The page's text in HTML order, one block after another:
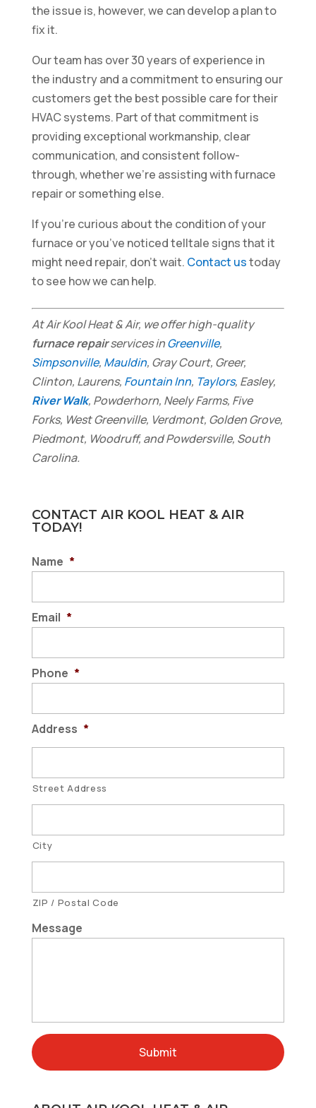
the issue is, however, we can develop a plan to
fix it.
Our team has over 30 years of experience in
the industry and a commitment to ensuring our
customers get the best possible care for their
HVAC systems. Part of that commitment is
providing exceptional workmanship, clear
communication, and consistent follow-
through, whether we’re assisting with furnace
repair or something else.
If you’re curious about the condition of your
furnace or you’ve noticed telltale signs that it
might need repair, don’t wait. Contact ustoday
to see how we can help.
At Air Kool Heat & Air, we offer high-quality
furnace repairservices inGreenville,
Simpsonville, Mauldin, Gray Court, Greer,
Clinton, Laurens, Fountain Inn, Taylors, Easley,
River Walk, Powderhorn, Neely Farms, Five
Forks, West Greenville, Verdmont, Golden Grove,
Piedmont, Woodruff, and Powdersville, South
Carolina.
CONTACT AIR KOOL HEAT & AIR
TODAY!
Name *
Email *
Phone *
Address *
Street Address
City
ZIP / Postal Code
Message